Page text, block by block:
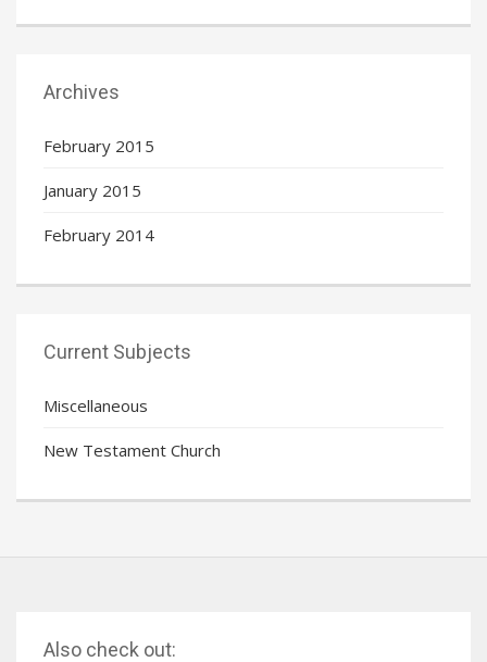
Archives
February 2015
January 2015
February 2014
Current Subjects
Miscellaneous
New Testament Church
Also check out: